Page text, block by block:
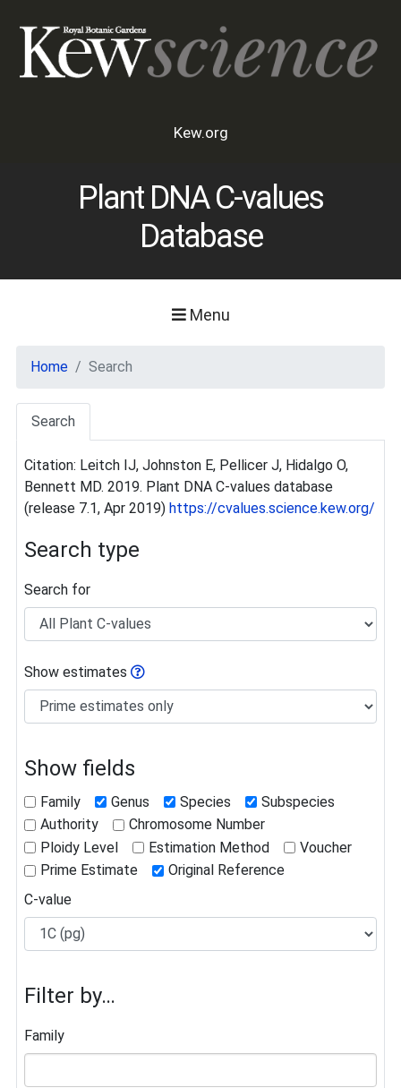
Kew.org
Plant DNA C-values
Database
Menu
Home Search
Search
Citation: Leitch IJ, Johnston E, Pellicer J, Hidalgo O,
Bennett MD. 2019. Plant DNA C-values database
(release 7.1, Apr 2019) https://cvalues.science.kew.org/
Search type
Search for
Show estimates
Show fields
Family Genus Species
Subspecies
Authority
Chromosome Number
Ploidy Level
Estimation Method
Voucher
Prime Estimate
Original Reference
C-value
Filter by…
Family